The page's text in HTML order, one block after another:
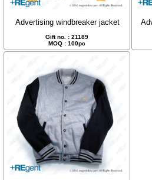
Advertising windbreaker jacket
Gift no. : 21189
MOQ : 100pc